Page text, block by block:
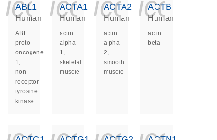
ABL1
Human
ABL
proto-
oncogene
1,
non-
receptor
tyrosine
kinase
ACTA1
Human
actin
alpha
1,
skeletal
muscle
ACTA2
Human
actin
alpha
2,
smooth
muscle
ACTB
Human
actin
beta